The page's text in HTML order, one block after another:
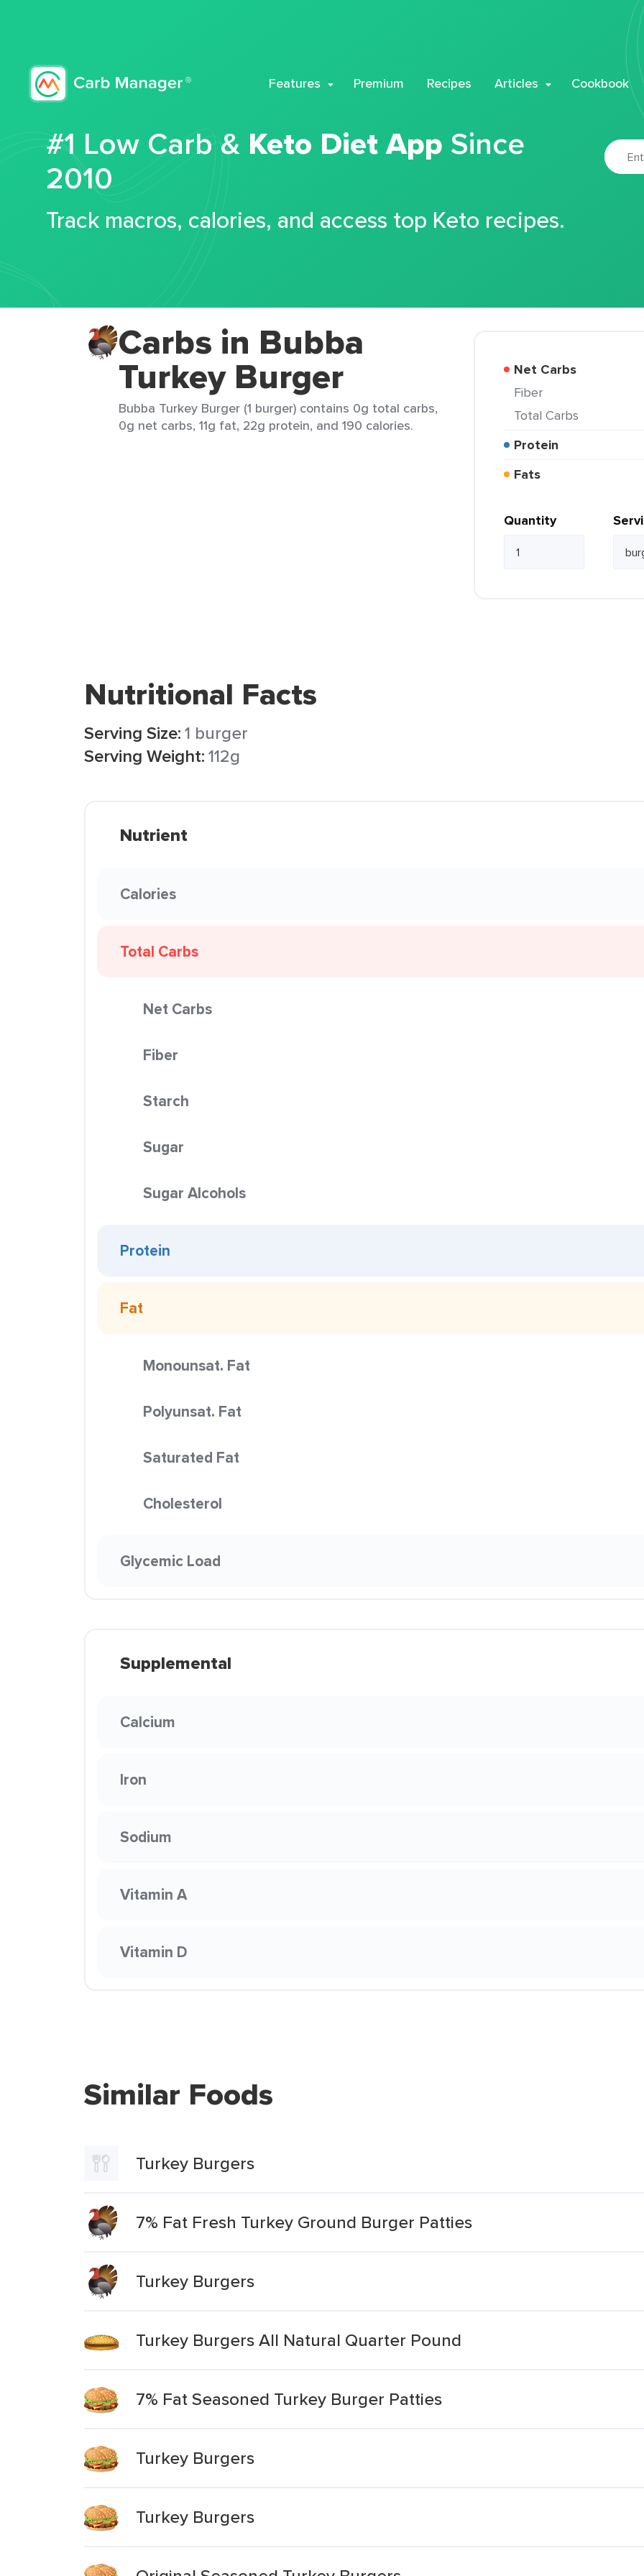
Features Premium Recipes Articles Cookbook
#1 Low Carb & Keto Diet App Since
2010
Track macros, calories, and access top Keto recipes.
Carbs in Bubba
Turkey Burger
Bubba Turkey Burger (1 burger) contains 0g total carbs,
0g net carbs, 11g fat, 22g protein, and 190 calories.
Net Carbs
Fiber
Total Carbs
Protein
Fats
Quantity
Nutritional Facts
Serving Size:1 burger
Serving Weight:112g
Nutrient
Calories
Total Carbs
Net Carbs
Fiber
Starch
Sugar
Sugar Alcohols
Protein
Fat
Monounsat. Fat
Polyunsat. Fat
Saturated Fat
Cholesterol
Glycemic Load
Supplemental
Calcium
Iron
Sodium
Vitamin A
Vitamin D
Similar Foods
Turkey Burgers
7% Fat Fresh Turkey Ground Burger Patties
Turkey Burgers
Turkey Burgers All Natural Quarter Pound
7% Fat Seasoned Turkey Burger Patties
Turkey Burgers
Turkey Burgers